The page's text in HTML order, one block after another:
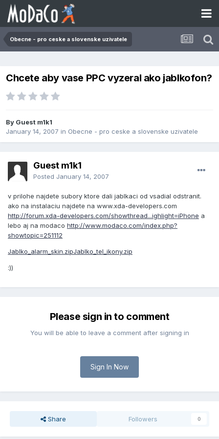
Obecne - pro ceske a slovenske uzivatele
Chcete aby vase PPC vyzeral ako jablkofon?
By Guest m1k1
January 14, 2007 in Obecne - pro ceske a slovenske uzivatele
Guest m1k1
Posted January 14, 2007
v prilohe najdete subory ktore dali jablkaci od vsadial odstranit.
ako na instalaciu najdete na www.xda-developers.com
http://forum.xda-developers.com/showthread...ighlight=iPhone a
lebo aj na modaco http://www.modaco.com/index.php?
showtopic=251112
Jablko_alarm_skin.zipJablko_tel_ikony.zip
:))
Please sign in to comment
You will be able to leave a comment after signing in
Sign In Now
Share Followers 0